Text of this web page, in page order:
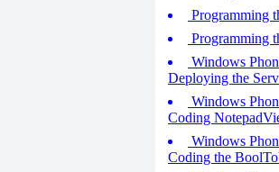
Programming
Programming
Windows
Deploying the
Windows
Coding
Windows
Coding the